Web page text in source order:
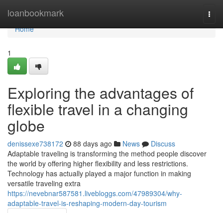
loanbookmark
Home
Home
1
Exploring the advantages of
flexible travel in a changing
globe
denissexe738172 88 days ago News
Discuss
Adaptable traveling is transforming the method people discover
the world by offering higher flexibility and less restrictions.
Technology has actually played a major function in making
versatile traveling extra
https://nevebnar587581.livebloggs.com/47989304/why-
adaptable-travel-is-reshaping-modern-day-tourism